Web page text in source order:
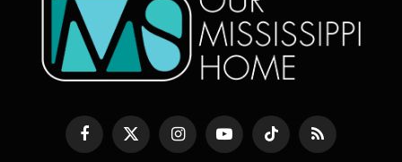
Facebook
X
InstagramYouTubeTikTok RSS